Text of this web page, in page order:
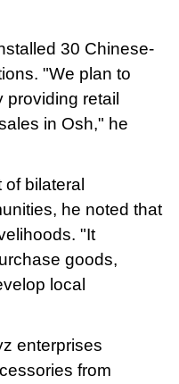
30 Chinese-
"We plan to
retail
in Osh," he
bilateral
he noted that
"It
goods,
local
enterprises
from